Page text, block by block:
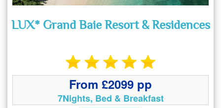
LUX* Grand Baie Resort & Residences
From £2099 pp
7Nights, Bed & Breakfast